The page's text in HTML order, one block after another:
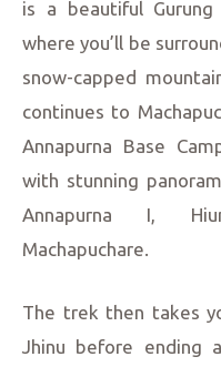
is a beautiful
where you’ll be
snow-capped
continues to
Annapurna Base
with stunning
Annapurna I,
Machapuchare.
The trek then takes
Jhinu before ending